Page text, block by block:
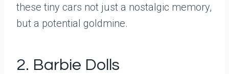
these tiny cars not just a nostalgic memory,
but a potential goldmine.
2. Barbie Dolls